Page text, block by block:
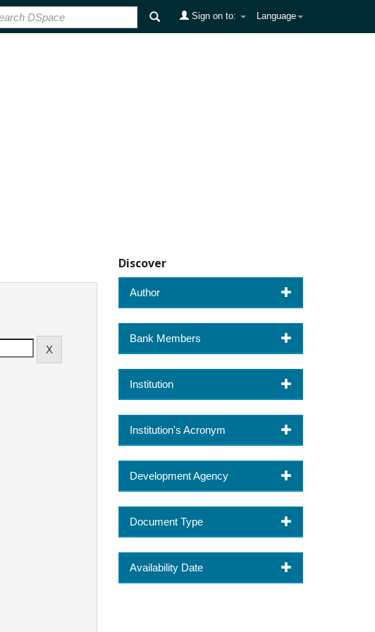
Language
Sign on to:
Discover
Author
Bank Members
Institution
Institution's Acronym
Development Agency
Document Type
Availability Date